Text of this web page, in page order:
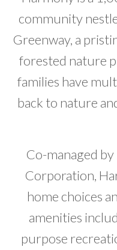
community
Greenway, a
forested nature
families have
back to nature
Co-managed
Corporation,
home choices
amenities
purpose